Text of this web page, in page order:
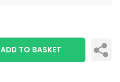
ADD TO BASKET